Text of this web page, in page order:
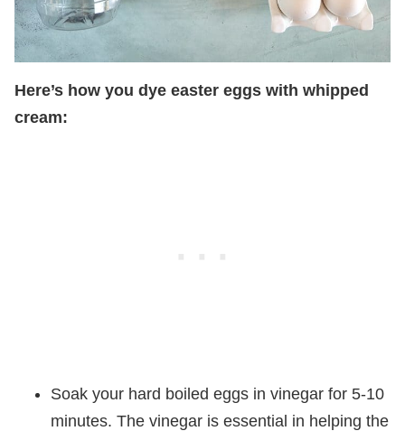
Here’s how you dye easter eggs with whipped
cream:
Soak your hard boiled eggs in vinegar for 5-10
minutes. The vinegar is essential in helping the